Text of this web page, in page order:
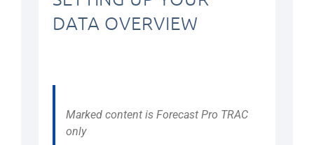
DATA OVERVIEW
Marked content is Forecast Pro TRAC
only